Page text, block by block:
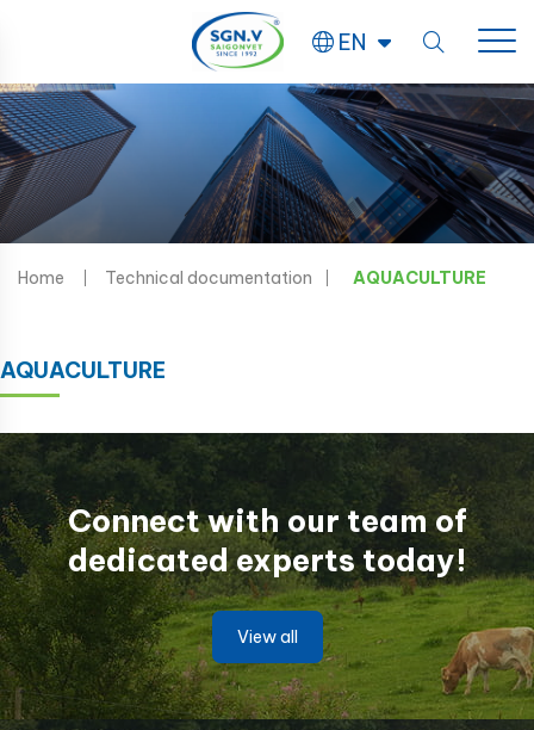
EN
Home Technical documentation AQUACULTURE
AQUACULTURE
Connect with our team of
dedicated experts today!
View all